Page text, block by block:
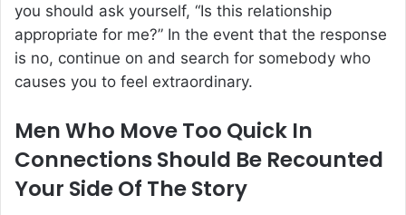
you should ask yourself, “Is this relationship
appropriate for me?” In the event that the response
is no, continue on and search for somebody who
causes you to feel extraordinary.
Men Who Move Too Quick In
Connections Should Be Recounted
Your Side Of The Story